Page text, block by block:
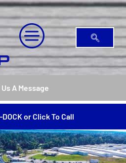
A Message
or Click To Call